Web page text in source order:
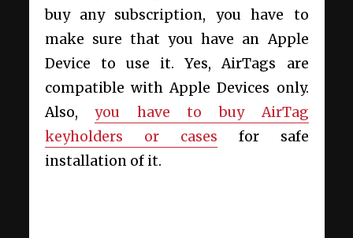
buy any subscription, you have to
make sure that you have an Apple
Device to use it. Yes, AirTags are
compatible with Apple Devices only.
Also,you have to buy AirTag
keyholders or cases for safe
installation of it.